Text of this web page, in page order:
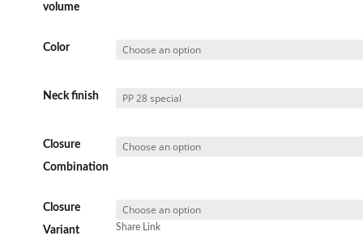
volume
Color
Neck finish
Closure
Combination
Closure
Variant
Share Link